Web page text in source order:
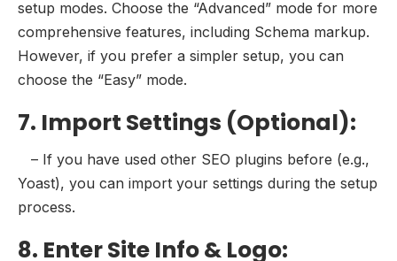
setup modes. Choose the “Advanced” mode for more
comprehensive features, including Schema markup.
However, if you prefer a simpler setup, you can
choose the “Easy” mode.
7. Import Settings (Optional):
– If you have used other SEO plugins before (e.g.,
Yoast), you can import your settings during the setup
process.
8. Enter Site Info & Logo: